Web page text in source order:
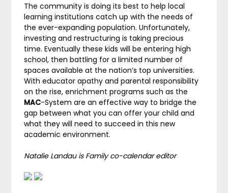
The community is doing its best to help local
learning institutions catch up with the needs of
the ever-expanding population. Unfortunately,
investing and restructuring is taking precious
time. Eventually these kids will be entering high
school, then battling for a limited number of
spaces available at the nation’s top universities.
With educator apathy and parental responsibility
on the rise, enrichment programs such as the
MAC-System are an effective way to bridge the
gap between what you can offer your child and
what they will need to succeed in this new
academic environment.
Natalie Landau is Family co-calendar editor